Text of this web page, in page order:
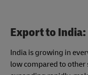
Export to
India is growing in
low compared to